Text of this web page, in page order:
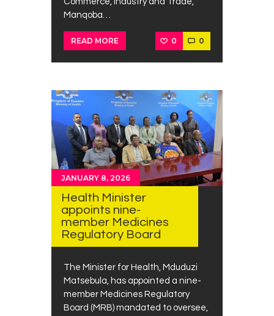
Manqoba…
READ MORE 0 0
JANUARY 8, 2026
Health Minister
appoints nine-
member Medicines
Regulatory Board
The Minister for Health, Mduduzi
Matsebula, has appointed a nine-
member Medicines Regulatory
Board (MRB) mandated to oversee,